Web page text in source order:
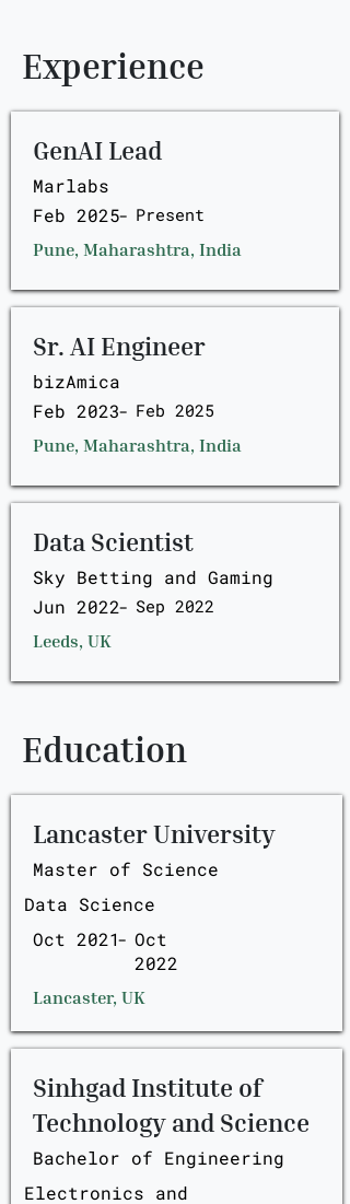
Experience
GenAI Lead
Marlabs
Feb 2025- Present
Pune, Maharashtra, India
Sr. AI Engineer
bizAmica
Feb 2023- Feb 2025
Pune, Maharashtra, India
Data Scientist
Sky Betting and Gaming
Jun 2022- Sep 2022
Leeds, UK
Education
Lancaster University
Master of Science
Data Science
Oct 2021- Oct
2022
Lancaster, UK
Sinhgad Institute of
Technology and Science
Bachelor of Engineering
Electronics and